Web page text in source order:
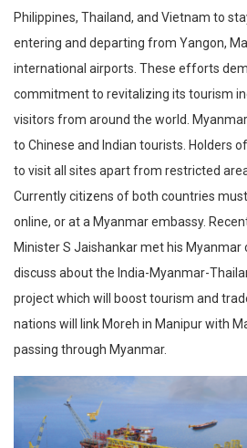
Philippines, Thailand, and Vietnam to
entering and departing from Yangon,
international airports. These efforts
commitment to revitalizing its tourism
visitors from around the world.
to Chinese and Indian tourists. Holders
to visit all sites apart from restricted
Currently citizens of both countries
online, or at a Myanmar embassy.
Minister S Jaishankar met his
discuss about the India-Myanmar-
project which will boost tourism and
nations will link Moreh in Manipur with
passing through Myanmar.